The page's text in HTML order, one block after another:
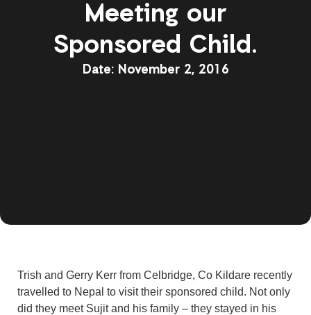
Meeting our
Sponsored Child.
November 2, 2016
Trish and Gerry Kerr from Celbridge, Co Kildare recently
travelled to Nepal to visit their sponsored child. Not only
did they meet Sujit and his family – they stayed in his